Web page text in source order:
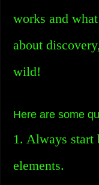
works and
about
wild!
Here are some
1. Always start
elements.